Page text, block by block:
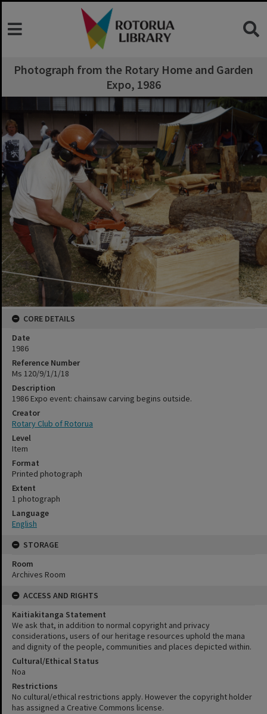
Photograph from the Rotary Home and Garden
Expo, 1986
CORE DETAILS
Date
1986
Reference Number
Ms 120/9/1/1/18
Description
1986 Expo event: chainsaw carving begins outside.
Creator
Rotary Club of Rotorua
Level
Item
Format
Printed photograph
Extent
1 photograph
Language
English
STORAGE
Room
Archives Room
ACCESS AND RIGHTS
Kaitiakitanga Statement
We ask that, in addition to normal copyright and privacy
considerations, users of our heritage resources uphold the mana
and dignity of the people, communities and places depicted within.
Cultural/Ethical Status
Noa
Restrictions
No cultural/ethical restrictions apply. However the copyright holder
has assigned a Creative Commons license.